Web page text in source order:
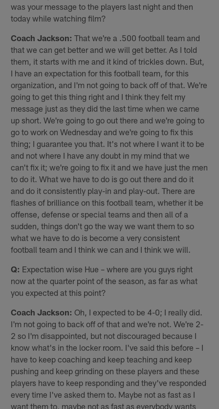
was your message to the players last night and then
today while watching film?
Coach Jackson: That we're a .500 football team and
that we can get better and we will get better. As I told
them, it starts with me and it kind of trickles down. But,
I have an expectation for this football team, for this
organization, and I'm not going to back off of that. We're
going to get this thing right and I think they felt my
message just as they did the last time when we came
up short. We're going to go out there and we're going to
go to work on Wednesday and we're going to fix this
thing; I guarantee you that. It's not where I want it to be
and not where I have any doubt in my mind that we
can't fix it; we're going to fix it and we have just the men
to do it. What we have to do is go out there and do it
and do it consistently play-in and play-out. There are
flashes of brilliance on this football team, whether it be
offense, defense or special teams and then all of a
sudden, things don't go the way we want them to so
what we have to do is become a very consistent
football team and I think we can and I think we will.
Q: Expectation wise Hue – where are you guys right
now at the quarter point of the season, as far as what
you expected at this point?
Coach Jackson: Oh, I expected to be 4-0; I really did.
I'm not going to back off of that and we're not. We're 2-
2 so I'm disappointed, but not discouraged because I
know what's in the locker room. I've said this before – I
have to keep coaching and keep teaching and keep
pushing and keep grinding on these players and these
players have to keep responding and they've responded
every time I've asked them to. Maybe not as fast as I
want them to, maybe not as fast as everybody wants